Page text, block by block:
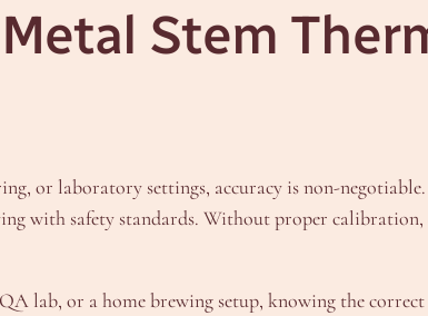
Stem
or laboratory settings, accuracy is non-
with safety standards. Without proper
lab, or a home brewing setup, knowing the